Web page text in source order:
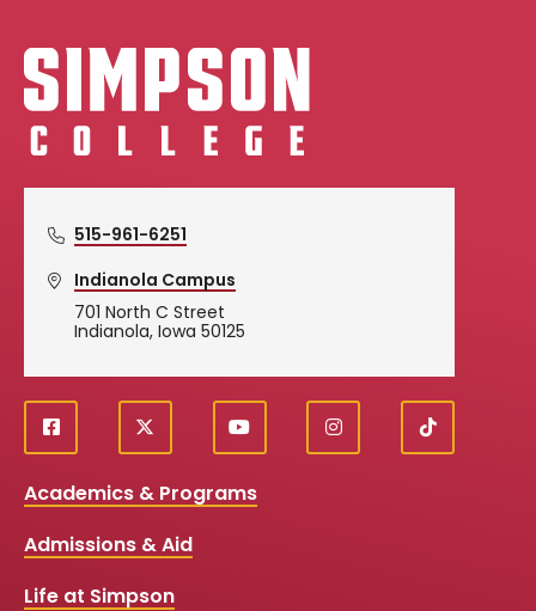
Simpson College Logo
515-961-6251
Indianola Campus
701 North C Street
Indianola, Iowa 50125
Social
Media
Links
f
a
e
o
k
X
y
o
t
i
n
T
i
Academics & Programs
Admissions & Aid
Life at Simpson